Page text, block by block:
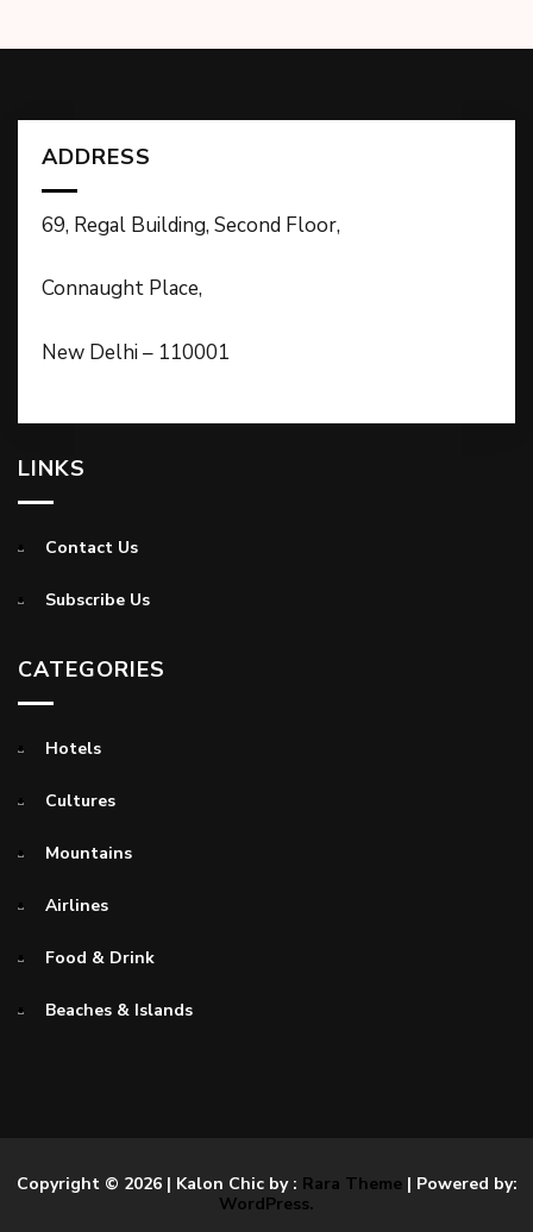
ADDRESS
69, Regal Building, Second Floor,
Connaught Place,
New Delhi – 110001
LINKS
Contact Us
Subscribe Us
CATEGORIES
Hotels
Cultures
Mountains
Airlines
Food & Drink
Beaches & Islands
Copyright © 2026 | Kalon Chic by : Rara Theme| Powered by:
WordPress.